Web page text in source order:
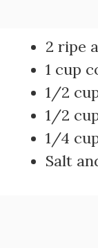
2 ripe
1 cup
1/2
1/2
1/4
Salt